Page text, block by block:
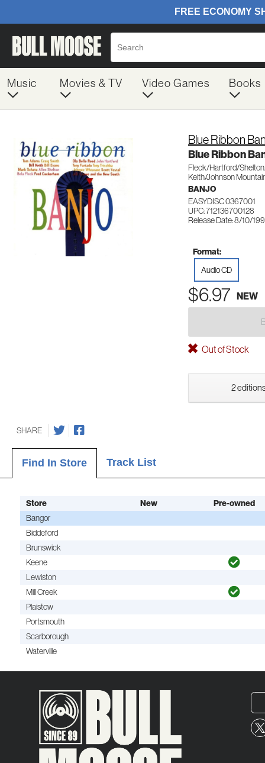
Music Movies & TV Video Games Books
Blue Ribbon
Blue Ribbon
Fleck/Hartford/
Keith/Johnson
BANJO
EASYDISC 0367001
UPC: 712136700128
Release Date: 8/10/
Format:
Audio CD
$6.97 NEW
Out of Stock
2
SHARE
Find In Store Track List
Store New Pre-owned
Bangor
Biddeford
Brunswick
Keene
Lewiston
Mill Creek
Plaistow
Portsmouth
Scarborough
Waterville